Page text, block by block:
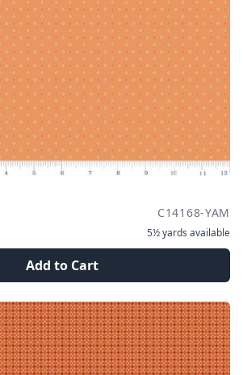
C14168-YAM
5½ yards available
Add to Cart